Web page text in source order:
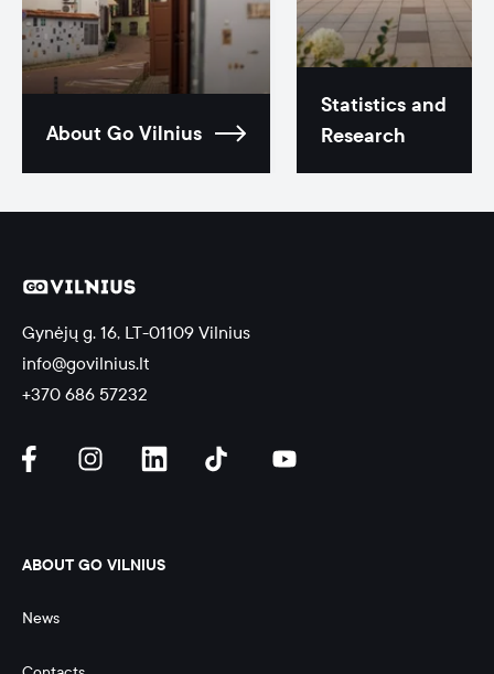
About Go Vilnius
Statistics and
Research
Gynėjų g. 16, LT-01109 Vilnius
info@govilnius.lt
+370 686 57232
ABOUT GO VILNIUS
News